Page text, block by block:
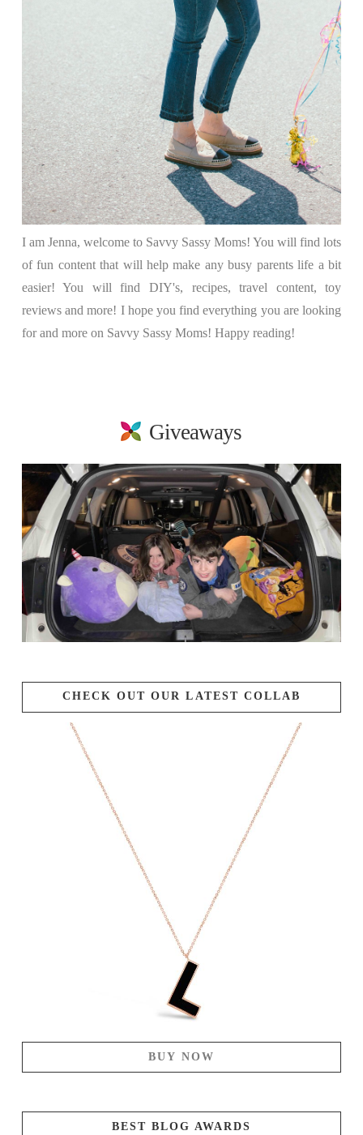
I am Jenna, welcome to Savvy Sassy Moms! You will find lots
of fun content that will help make any busy parents life a bit
easier! You will find DIY's, recipes, travel content, toy
reviews and more! I hope you find everything you are looking
for and more on Savvy Sassy Moms! Happy reading!
Giveaways
CHECK OUT OUR LATEST COLLAB
BUY NOW
BEST BLOG AWARDS